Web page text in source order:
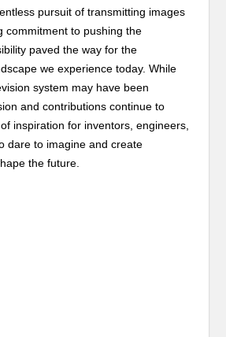
pursuit of transmitting images
commitment to pushing the
paved the way for the
we experience today. While
system may have been
and contributions continue to
inspiration for inventors, engineers,
dare to imagine and create
the future.